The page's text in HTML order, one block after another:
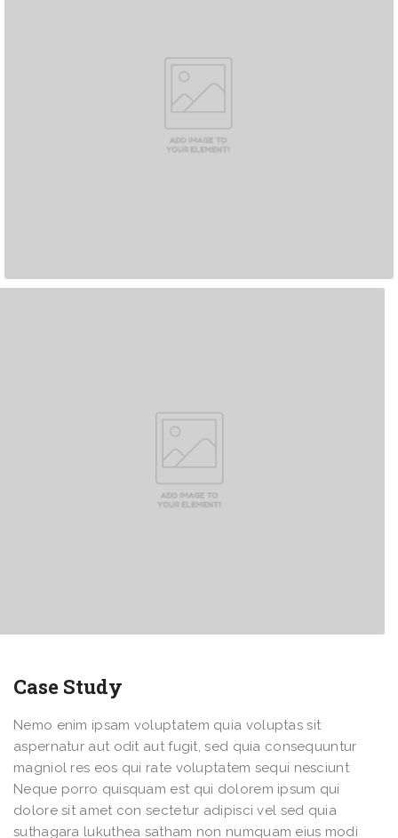
Case Study
Nemo enim ipsam voluptatem quia voluptas sit
aspernatur aut odit aut fugit, sed quia consequuntur
magniol res eos qui rate voluptatem sequi nesciunt
Neque porro quisquam est qui dolorem ipsum qui
dolore sit amet con sectetur adipisci vel sed quia
suthagara lukuthea satham non numquam eius modi